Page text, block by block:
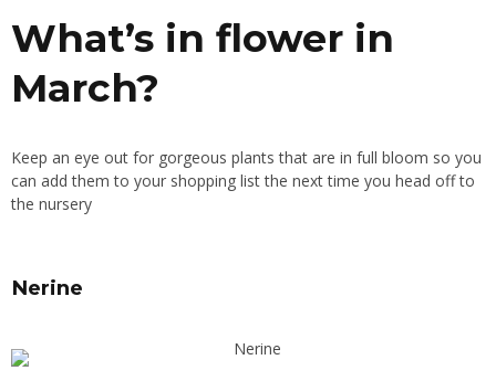
What’s in flower in
March?
Keep an eye out for gorgeous plants that are in full bloom so you
can add them to your shopping list the next time you head off to
the nursery
Nerine